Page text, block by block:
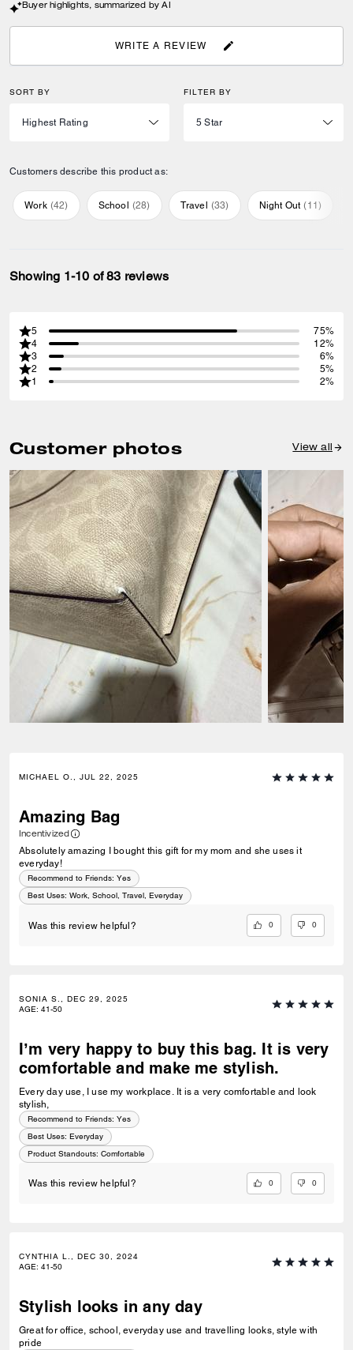
Buyer highlights, summarized by AI
WRITE A REVIEW
SORT BY FILTER BY
Customers describe this product as:
Work (42) School (28) Travel (33) Night Out (11)
Showing 1-10 of 83 reviews
5
75%
4
12%
3
6%
2
5%
1
2%
Customer photos View all
MICHAEL O., JUL 22, 2025
Amazing Bag
Incentivized
Absolutely amazing I bought this gift for my mom and she uses it
everyday!
Recommend to Friends: Yes
Best Uses: Work, School, Travel, Everyday
Was this review helpful? 0 0
SONIA S., DEC 29, 2025
AGE: 41-50
I’m very happy to buy this bag. It is very
comfortable and make me stylish.
Every day use, I use my workplace. It is a very comfortable and look
stylish,
Recommend to Friends: Yes
Best Uses: Everyday
Product Standouts: Comfortable
Was this review helpful? 0 0
CYNTHIA L., DEC 30, 2024
AGE: 41-50
Stylish looks in any day
Great for office, school, everyday use and travelling looks, style with
pride